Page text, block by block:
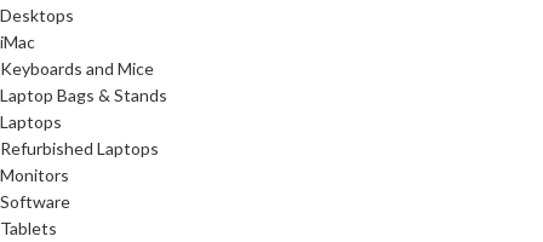
Desktops
iMac
Keyboards and Mice
Laptop Bags & Stands
Laptops
Refurbished Laptops
Monitors
Software
Tablets